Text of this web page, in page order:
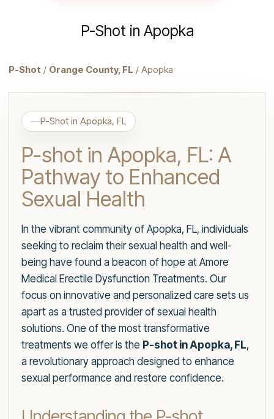
P-Shot in Apopka
P-Shot / Orange County, FL / Apopka
P-Shot in Apopka, FL
P-shot in Apopka, FL: A
Pathway to Enhanced
Sexual Health
In the vibrant community of Apopka, FL, individuals
seeking to reclaim their sexual health and well-
being have found a beacon of hope at Amore
Medical Erectile Dysfunction Treatments. Our
focus on innovative and personalized care sets us
apart as a trusted provider of sexual health
solutions. One of the most transformative
treatments we offer is the P-shot in Apopka, FL,
a revolutionary approach designed to enhance
sexual performance and restore confidence.